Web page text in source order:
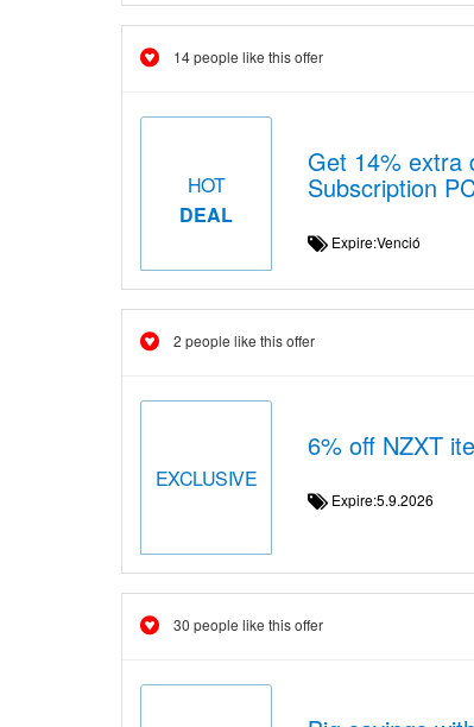
14 people like this offer
HOT
DEAL
Get 14% extra
Subscription
Expire:Venció
2 people like this offer
EXCLUSIVE
6% off NZXT
Expire:5.9.2026
30 people like this offer